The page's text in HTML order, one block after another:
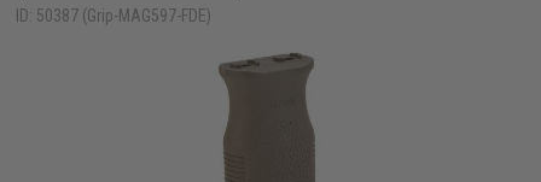
ID: 50387 (Grip-MAG597-FDE)